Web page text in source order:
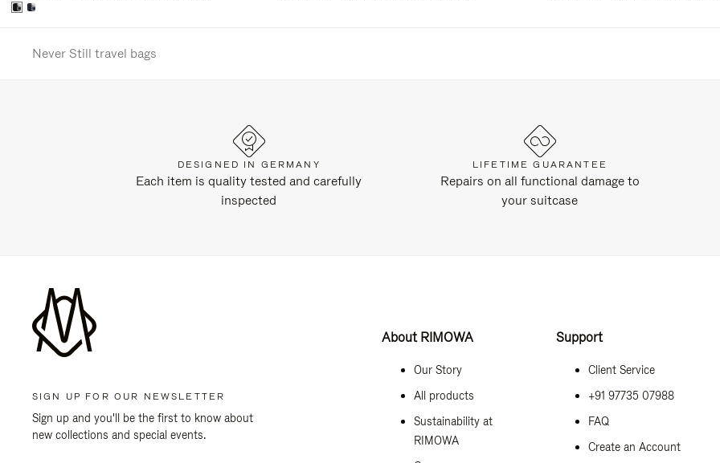
Never Still travel bags
DESIGNED IN GERMANY
Each item is quality tested and carefully
inspected
LIFETIME GUARANTEE
Repairs on all functional damage to
your suitcase
SIGN UP FOR OUR NEWSLETTER
Sign up and you'll be the first to know about
new collections and special events.
About RIMOWA
Our Story
All products
Sustainability at
RIMOWA
Support
Client Service
+91 97735 07988
FAQ
Create an Account